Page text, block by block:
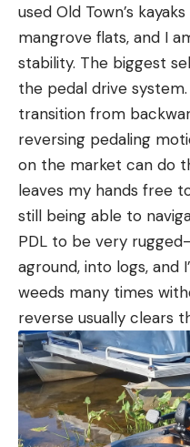
used Old Town’s
mangrove flats, and I
stability. The biggest
the pedal drive
transition from
reversing pedaling
on the market can do
leaves my hands free
still being able to
PDL to be very
aground, into logs, and
weeds many times
reverse usually clears